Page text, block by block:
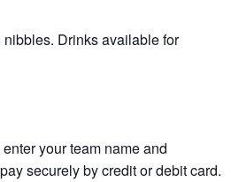
Drinks available for
your team name and
securely by credit or debit card.